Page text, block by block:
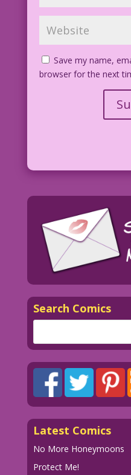
Save my name,
browser for the next
Search Comics
Latest Comics
No More Honeymoons
Protect Me!